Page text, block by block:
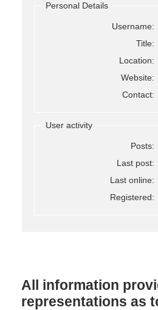
Personal Details
Username:
Title:
Location:
Website:
Contact:
User activity
Posts:
Last post:
Last online:
Registered:
All information
representations as